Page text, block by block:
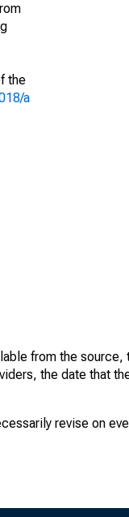
the
a
from the source,
the date that
revise on